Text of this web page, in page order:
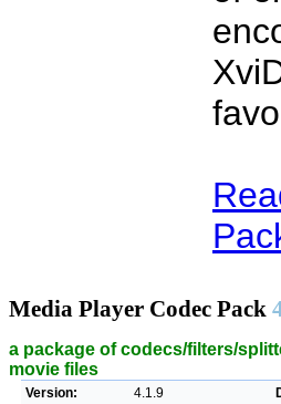
Media Player Codec Pack
a package of codecs/filters/
movie files
Version: 4.1.9